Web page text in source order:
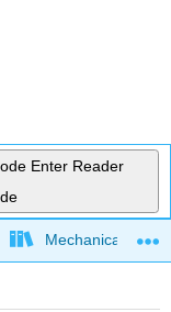
Enter Reader
Mechanical